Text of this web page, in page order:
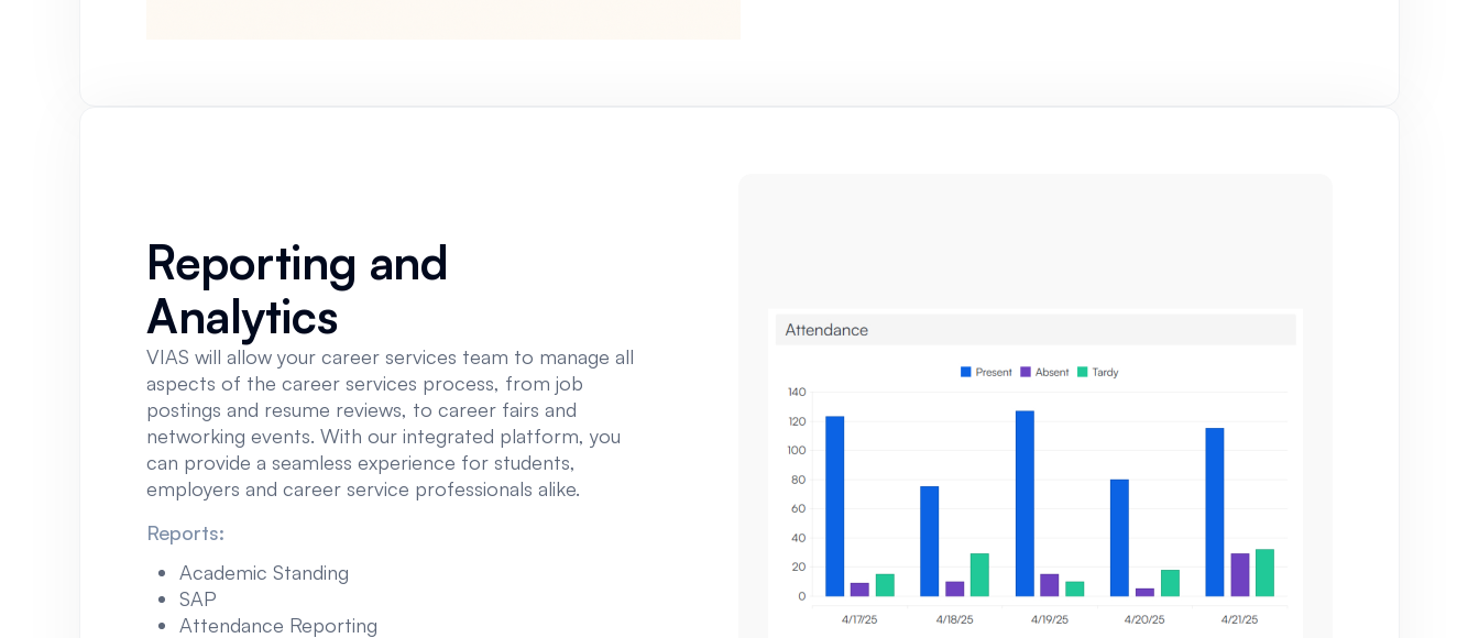
Reporting and
Analytics
VIAS will allow your career services team to manage all
aspects of the career services process, from job
postings and resume reviews, to career fairs and
networking events. With our integrated platform, you
can provide a seamless experience for students,
employers and career service professionals alike.
Reports:
Academic Standing
SAP
Attendance Reporting